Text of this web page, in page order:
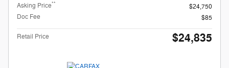
Asking Price**
$24,750
Doc Fee
$85
Retail Price $24,835